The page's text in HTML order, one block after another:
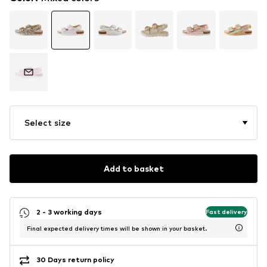
Select size
Add to basket
2 - 3 working days Fast delivery
Final expected delivery times will be shown in your basket.
30 Days return policy